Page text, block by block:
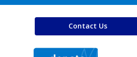
Contact Us